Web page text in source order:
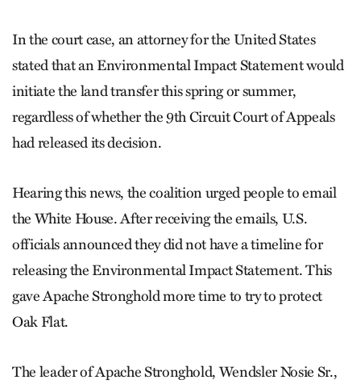
In the court case, an attorney for the United States
stated that an Environmental Impact Statement would
initiate the land transfer this spring or summer,
regardless of whether the 9th Circuit Court of Appeals
had released its decision.
Hearing this news, the coalition urged people to email
the White House. After receiving the emails, U.S.
officials announced they did not have a timeline for
releasing the Environmental Impact Statement. This
gave Apache Stronghold more time to try to protect
Oak Flat.
The leader of Apache Stronghold, Wendsler Nosie Sr.,